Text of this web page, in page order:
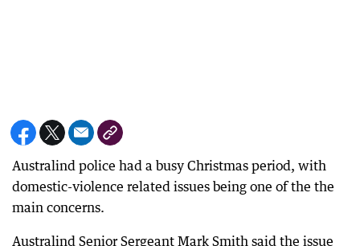
Australind police had a busy Christmas period, with
domestic-violence related issues being one of the the
main concerns.
Australind Senior Sergeant Mark Smith said the issue